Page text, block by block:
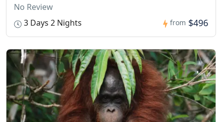
No Review
3 Days 2 Nights
from $496